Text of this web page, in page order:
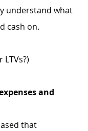
understand what
cash on.
and
that